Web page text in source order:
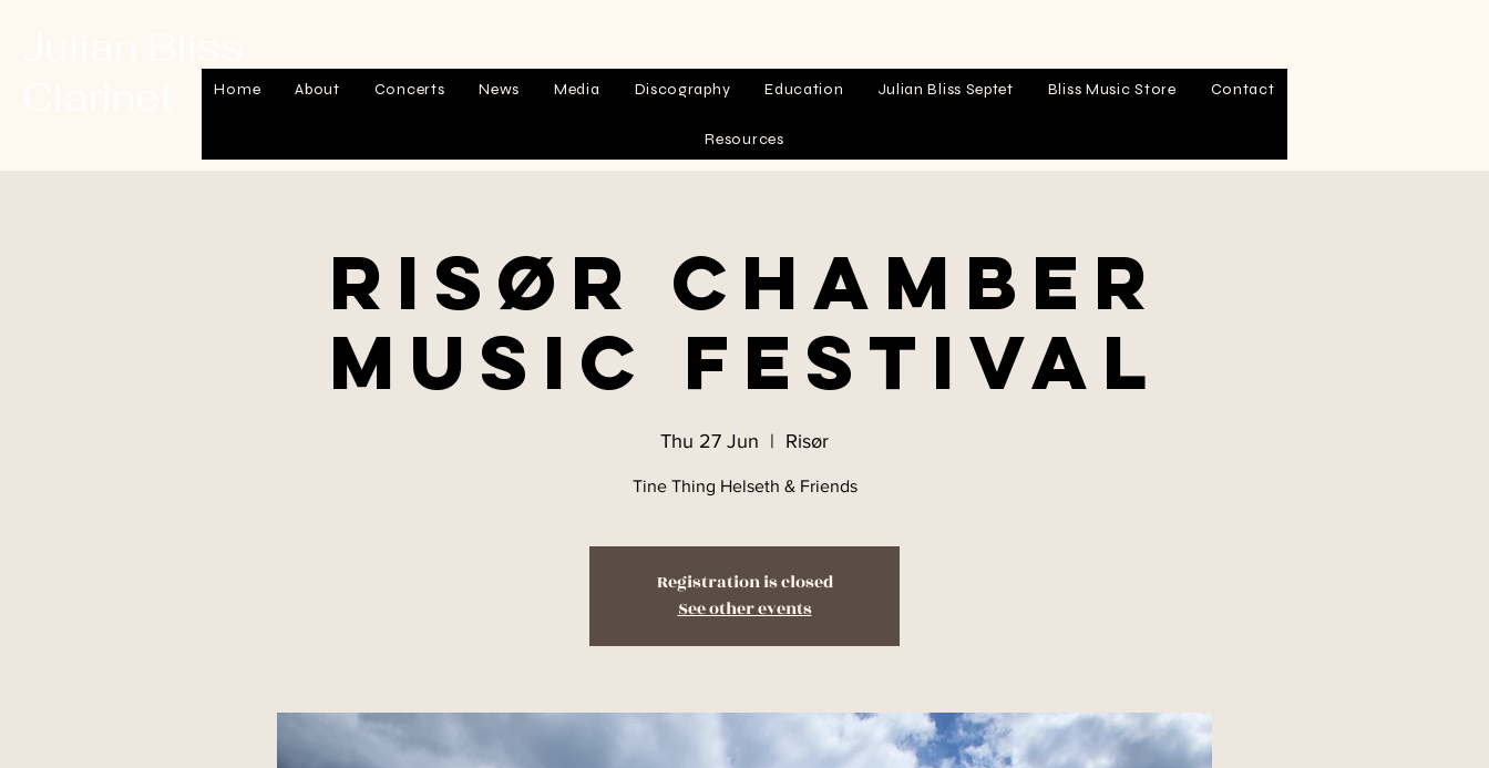
Home About Concerts News Media Discography Education Julian Bliss Septet Bliss Music Store Contact
Resources
Risør Chamber
Music Festival
Thu 27 Jun
  |
Risør
Tine Thing Helseth & Friends
Registration is closed
See other events